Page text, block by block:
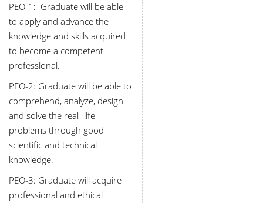
PEO-1: Graduate will be able
to apply and advance the
knowledge and skills acquired
to become a competent
professional.
PEO-2: Graduate will be able to
comprehend, analyze, design
and solve the real- life
problems through good
scientific and technical
knowledge.
PEO-3: Graduate will acquire
professional and ethical